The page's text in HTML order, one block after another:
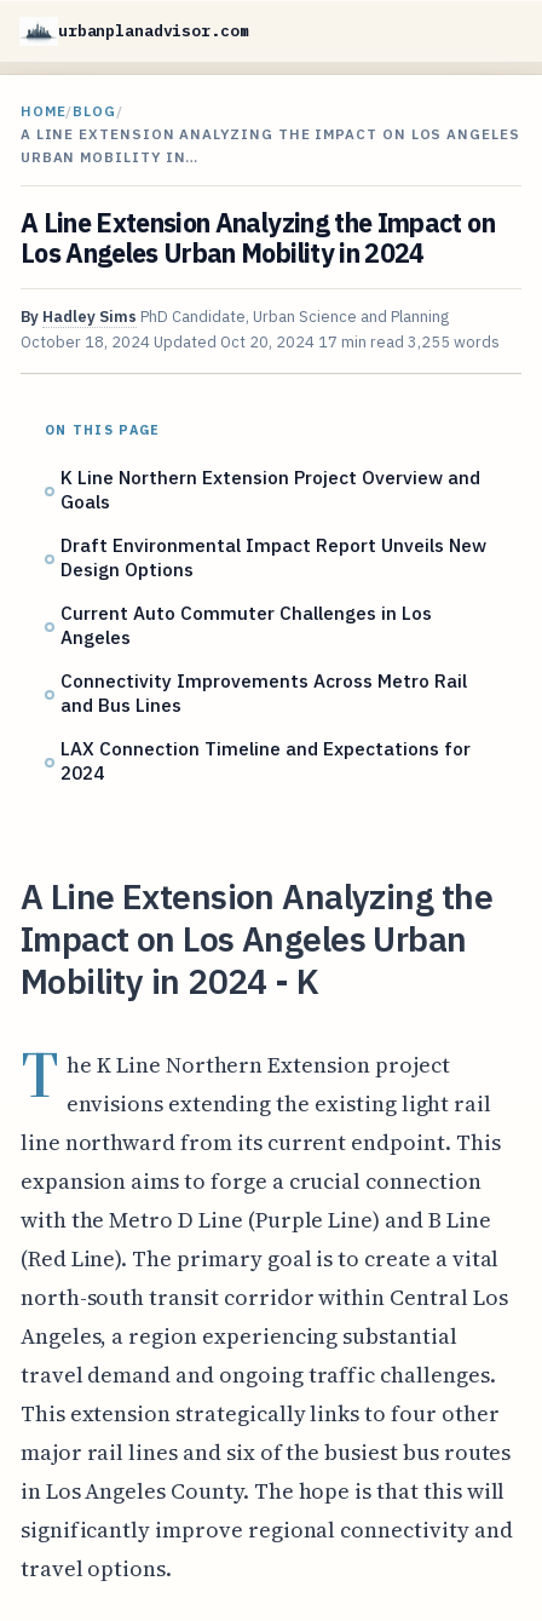
urbanplanadvisor.com
HOME/BLOG /
A LINE EXTENSION ANALYZING THE IMPACT ON LOS ANGELES
URBAN MOBILITY IN…
A Line Extension Analyzing the Impact on
Los Angeles Urban Mobility in 2024
By Hadley Sims PhD Candidate, Urban Science and Planning
October 18, 2024 Updated Oct 20, 2024 17 min read 3,255 words
ON THIS PAGE
K Line Northern Extension Project Overview and
Goals
Draft Environmental Impact Report Unveils New
Design Options
Current Auto Commuter Challenges in Los
Angeles
Connectivity Improvements Across Metro Rail
and Bus Lines
LAX Connection Timeline and Expectations for
2024
A Line Extension Analyzing the
Impact on Los Angeles Urban
Mobility in 2024 - K
T he K Line Northern Extension project
envisions extending the existing light rail
line northward from its current endpoint. This
expansion aims to forge a crucial connection
with the Metro D Line (Purple Line) and B Line
(Red Line). The primary goal is to create a vital
north-south transit corridor within Central Los
Angeles, a region experiencing substantial
travel demand and ongoing traffic challenges.
This extension strategically links to four other
major rail lines and six of the busiest bus routes
in Los Angeles County. The hope is that this will
significantly improve regional connectivity and
travel options.